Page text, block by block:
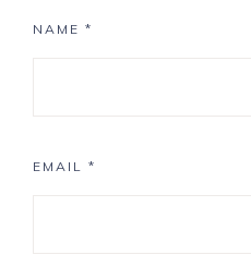
NAME *
EMAIL *